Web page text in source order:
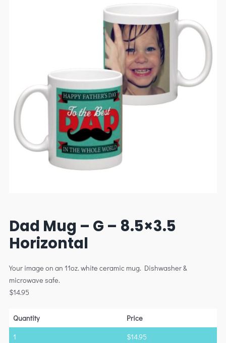
Dad Mug – G – 8.5×3.5
Horizontal
Your image on an 11oz. white ceramic mug. Dishwasher &
microwave safe.
$14.95
Quantity
Price
1
$14.95